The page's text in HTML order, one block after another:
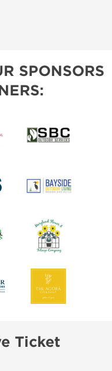
SPONSORS
Ticket